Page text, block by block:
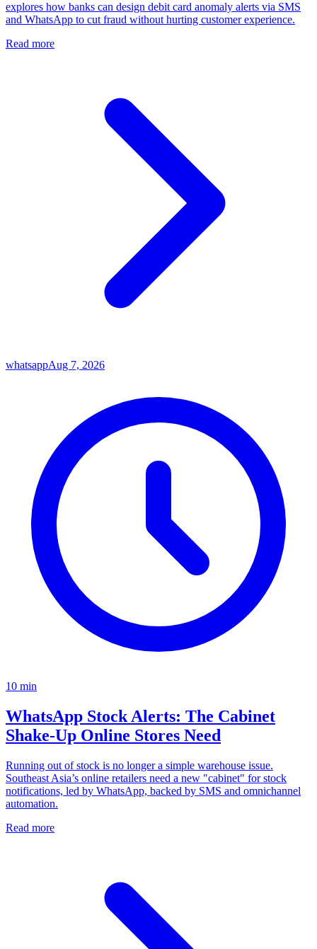
explores how banks can design debit card anomaly alerts via SMS
and WhatsApp to cut fraud without hurting customer experience.
Read more
whatsappAug 7, 2026
10 min
WhatsApp Stock Alerts: The Cabinet
Shake-Up Online Stores Need
Running out of stock is no longer a simple warehouse issue.
Southeast Asia’s online retailers need a new "cabinet" for stock
notifications, led by WhatsApp, backed by SMS and omnichannel
automation.
Read more